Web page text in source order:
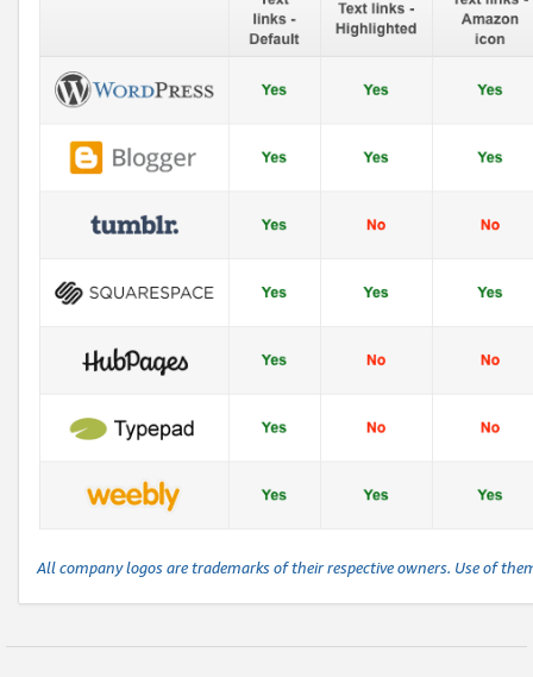
All company logos are trademarks of their respective owners. Use of